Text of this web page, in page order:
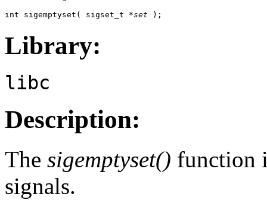
int sigemptyset( sigset_t *set );
Library:
libc
Description:
The sigemptyset() function
signals.